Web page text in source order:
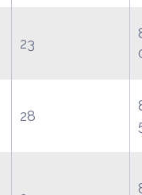
23
28